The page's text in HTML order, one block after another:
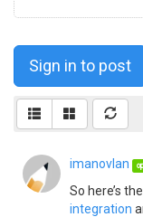
Sign in to post
imanovlan
So here’s
integration